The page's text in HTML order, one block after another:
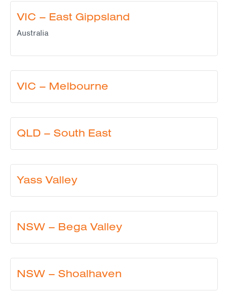
VIC – East Gippsland
Australia
VIC – Melbourne
QLD – South East
Yass Valley
NSW – Bega Valley
NSW – Shoalhaven